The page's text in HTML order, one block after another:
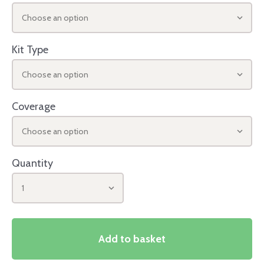
Choose an option
Kit Type
Choose an option
Coverage
Choose an option
Quantity
1
Add to basket